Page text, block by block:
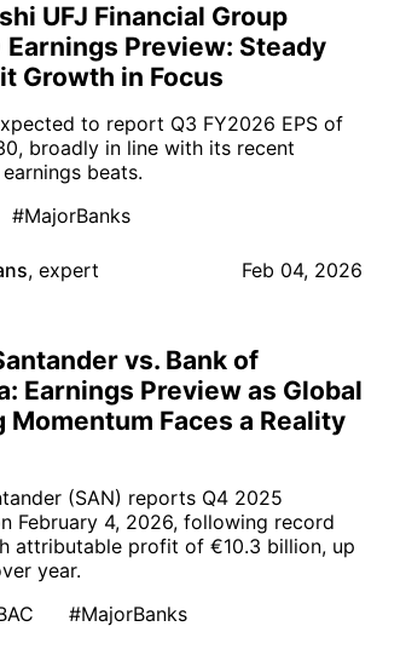
UFJ Financial Group
Earnings Preview: Steady
Growth in Focus
to report Q3 FY2026 EPS of
broadly in line with its recent
beats.
#MajorBanks
, expert Feb 04, 2026
vs. Bank of
Earnings Preview as Global
Momentum Faces a Reality
(SAN) reports Q4 2025
February 4, 2026, following record
attributable profit of €10.3 billion, up
year.
#MajorBanks